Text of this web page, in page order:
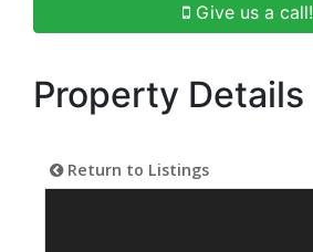
Give us a call!
Property Details
Return to Listings